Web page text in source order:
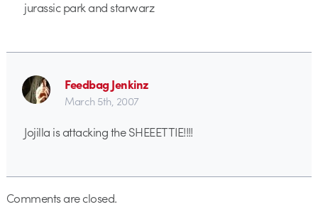
jurassic park and starwarz
Feedbag Jenkinz
March 5th, 2007
Jojilla is attacking the SHEEETTIE!!!!
Comments are closed.